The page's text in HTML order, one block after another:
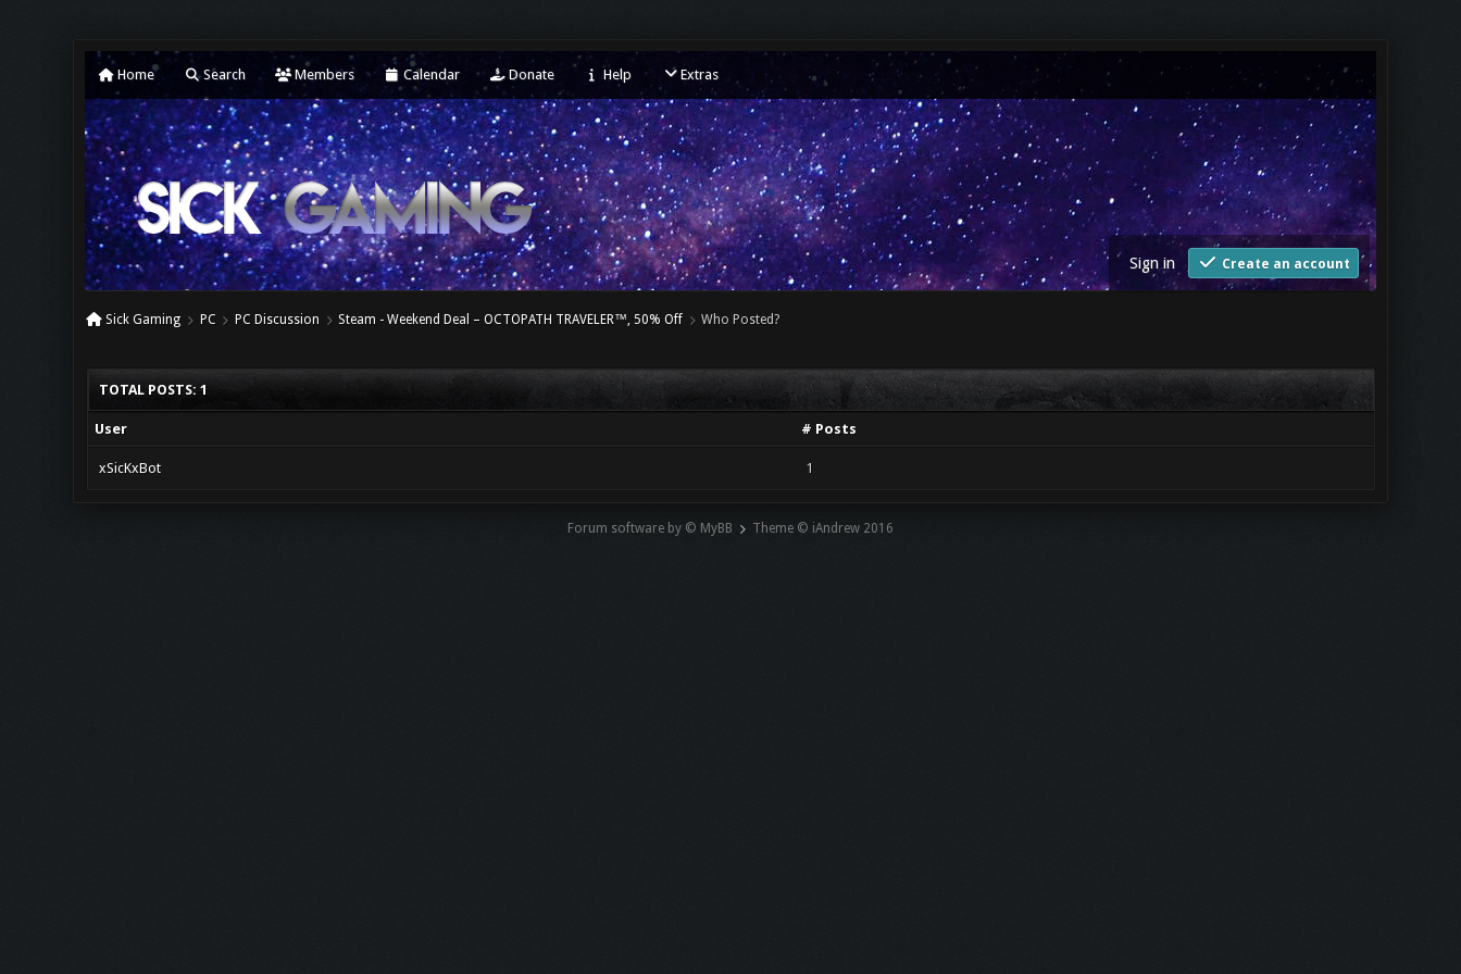
Home Search Members Calendar Donate Help Extras
Sign in Create an account
Sick Gaming PC PC Discussion Steam - Weekend Deal – OCTOPATH TRAVELER™, 50% Off Who Posted?
TOTAL POSTS: 1
User # Posts
xSicKxBot 1
Forum software by © MyBB Theme © iAndrew 2016